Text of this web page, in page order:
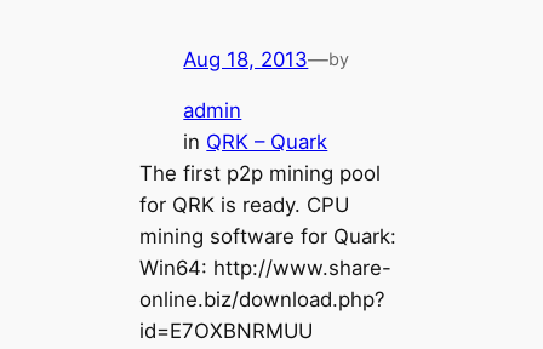
Aug 18, 2013—by
admin
in QRK – Quark
The first p2p mining pool
for QRK is ready. CPU
mining software for Quark:
Win64: http://www.share-
online.biz/download.php?
id=E7OXBNRMUU